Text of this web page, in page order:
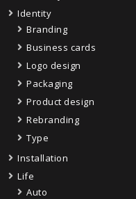
Identity
Branding
Business cards
Logo design
Packaging
Product design
Rebranding
Type
Installation
Life
Auto